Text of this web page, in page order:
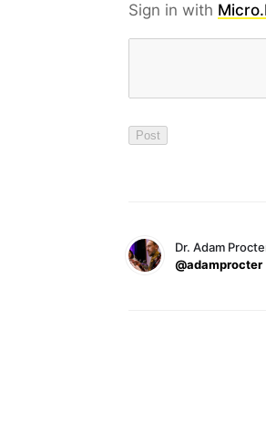
Sign in with
Dr. Adam
@adamprocter